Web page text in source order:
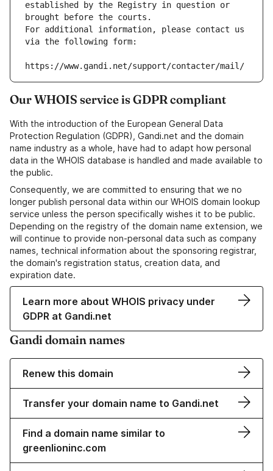
established by the Registry in question or
brought before the courts.
For additional information, please contact us
via the following form:
https://www.gandi.net/support/contacter/mail/
Our WHOIS service is GDPR compliant
With the introduction of the European General Data
Protection Regulation (GDPR), Gandi.net and the domain
name industry as a whole, have had to adapt how personal
data in the WHOIS database is handled and made available to
the public.
Consequently, we are committed to ensuring that we no
longer publish personal data within our WHOIS domain lookup
service unless the person specifically wishes it to be public.
Depending on the registry of the domain name extension, we
will continue to provide non-personal data such as company
names, technical information about the sponsoring registrar,
the domain's registration status, creation data, and
expiration date.
Learn more about WHOIS privacy under
GDPR at Gandi.net
Gandi domain names
Renew this domain
Transfer your domain name to Gandi.net
Find a domain name similar to
greenlioninc.com